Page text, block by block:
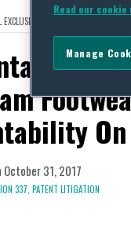
ORDER AGAINST FOAM
October 31, 2017
337, PATENT LITIGATION
Read our
Manage